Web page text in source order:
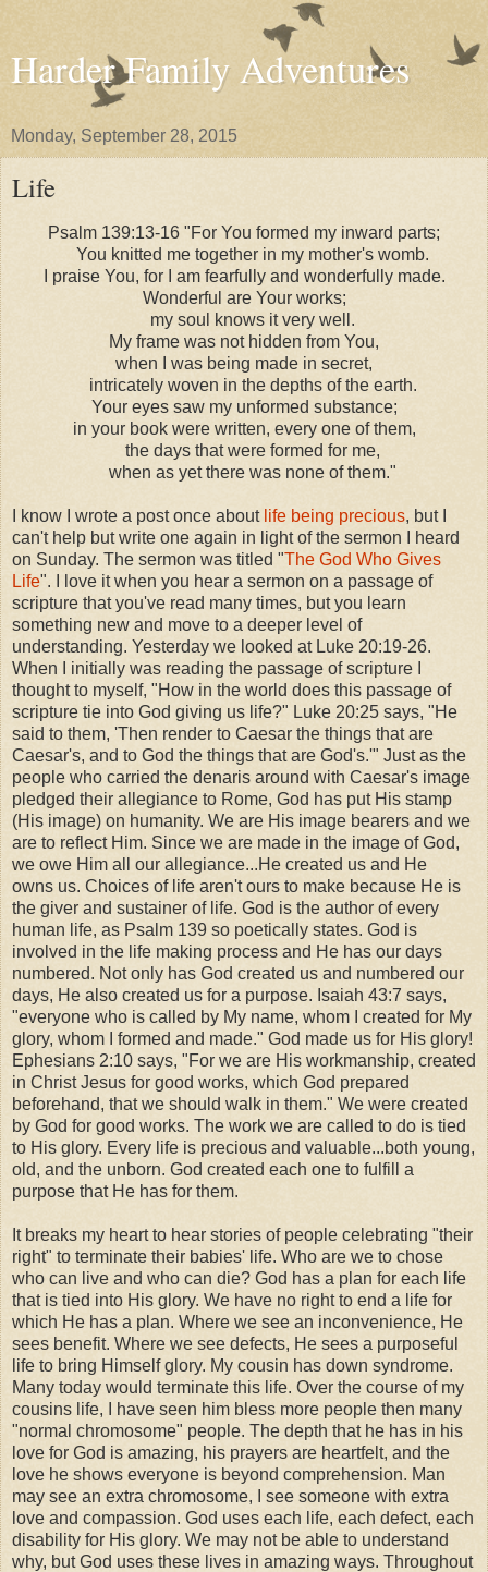
Harder Family Adventures
Monday, September 28, 2015
Life
Psalm 139:13-16 "For You formed my inward parts;
You knitted me together in my mother's womb.
I praise You, for I am fearfully and wonderfully made.
Wonderful are Your works;
my soul knows it very well.
My frame was not hidden from You,
when I was being made in secret,
intricately woven in the depths of the earth.
Your eyes saw my unformed substance;
in your book were written, every one of them,
the days that were formed for me,
when as yet there was none of them."
I know I wrote a post once about life being precious, but I
can't help but write one again in light of the sermon I heard
on Sunday. The sermon was titled "The God Who Gives
Life". I love it when you hear a sermon on a passage of
scripture that you've read many times, but you learn
something new and move to a deeper level of
understanding. Yesterday we looked at Luke 20:19-26.
When I initially was reading the passage of scripture I
thought to myself, "How in the world does this passage of
scripture tie into God giving us life?" Luke 20:25 says, "He
said to them, 'Then render to Caesar the things that are
Caesar's, and to God the things that are God's.'" Just as the
people who carried the denaris around with Caesar's image
pledged their allegiance to Rome, God has put His stamp
(His image) on humanity. We are His image bearers and we
are to reflect Him. Since we are made in the image of God,
we owe Him all our allegiance...He created us and He
owns us. Choices of life aren't ours to make because He is
the giver and sustainer of life. God is the author of every
human life, as Psalm 139 so poetically states. God is
involved in the life making process and He has our days
numbered. Not only has God created us and numbered our
days, He also created us for a purpose. Isaiah 43:7 says,
"everyone who is called by My name, whom I created for My
glory, whom I formed and made." God made us for His glory!
Ephesians 2:10 says, "For we are His workmanship, created
in Christ Jesus for good works, which God prepared
beforehand, that we should walk in them." We were created
by God for good works. The work we are called to do is tied
to His glory. Every life is precious and valuable...both young,
old, and the unborn. God created each one to fulfill a
purpose that He has for them.
It breaks my heart to hear stories of people celebrating "their
right" to terminate their babies' life. Who are we to chose
who can live and who can die? God has a plan for each life
that is tied into His glory. We have no right to end a life for
which He has a plan. Where we see an inconvenience, He
sees benefit. Where we see defects, He sees a purposeful
life to bring Himself glory. My cousin has down syndrome.
Many today would terminate this life. Over the course of my
cousins life, I have seen him bless more people then many
"normal chromosome" people. The depth that he has in his
love for God is amazing, his prayers are heartfelt, and the
love he shows everyone is beyond comprehension. Man
may see an extra chromosome, I see someone with extra
love and compassion. God uses each life, each defect, each
disability for His glory. We may not be able to understand
why, but God uses these lives in amazing ways. Throughout